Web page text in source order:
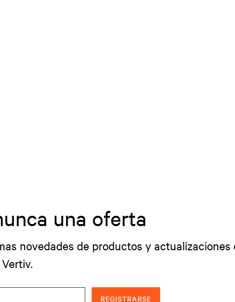
una oferta
novedades de productos y actualizaciones
REGISTRARSE